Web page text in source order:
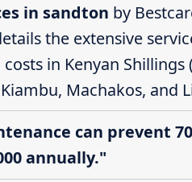
in sandton by
the extensive
in Kenyan Shillings
Machakos, and
can prevent
annually."